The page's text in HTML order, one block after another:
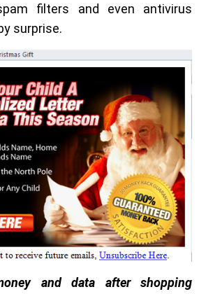
filters and even antivirus
surprise.
and data after shopping